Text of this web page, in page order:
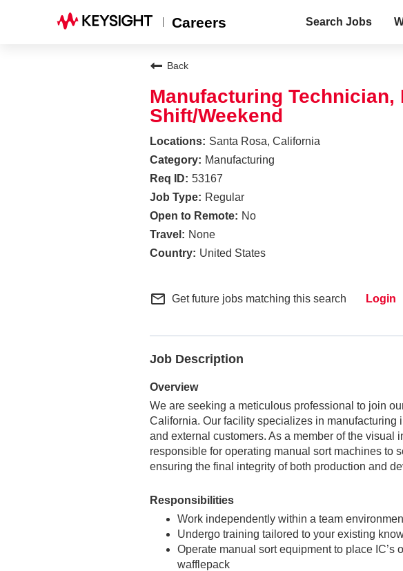
Careers Search Jobs
Back
Manufacturing Technician,
Shift/Weekend
Santa Rosa, California
Manufacturing
53167
Regular
No
None
United States
mail_outline Get future jobs matching this search Login
Job Description
Overview
We are seeking a meticulous professional to join
California. Our facility specializes in manufacturing
and external customers. As a member of the visual
responsible for operating manual sort machines to
ensuring the final integrity of both production and
Responsibilities
Work independently within a team
Undergo training tailored to your existing
Operate manual sort equipment to place IC’s
wafflepack